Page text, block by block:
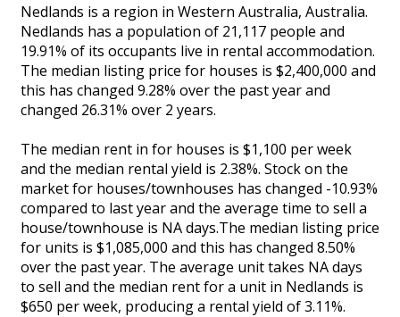
Nedlands is a region in Western Australia, Australia.
Nedlands has a population of 21,117 people and
19.91% of its occupants live in rental accommodation.
The median listing price for houses is $2,400,000 and
this has changed 9.28% over the past year and
changed 26.31% over 2 years.
The median rent in for houses is $1,100 per week
and the median rental yield is 2.38%. Stock on the
market for houses/townhouses has changed -10.93%
compared to last year and the average time to sell a
house/townhouse is NA days.The median listing price
for units is $1,085,000 and this has changed 8.50%
over the past year. The average unit takes NA days
to sell and the median rent for a unit in Nedlands is
$650 per week, producing a rental yield of 3.11%.